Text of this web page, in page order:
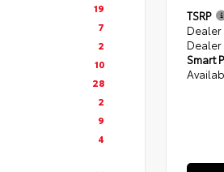
19
7
2
10
28
2
9
4
TSRP
Dealer
Smart